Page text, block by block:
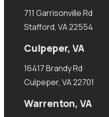
711 Garrisonville Rd
Stafford, VA 22554
Culpeper, VA
16417 Brandy Rd
Culpeper, VA 22701
Warrenton, VA